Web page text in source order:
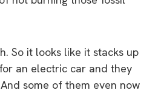
So it looks like it stacks up
an electric car and they
some of them even now